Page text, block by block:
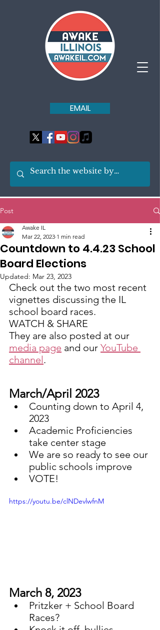
EMAIL
Post
Countdown to 4.4.23 School
Board Elections
Awake IL
Mar 22, 2023 1 min read
Updated: Mar 23, 2023
Check out the two most recent
vignettes discussing the IL
school board races.
WATCH & SHARE
They are also posted at our
media page and our YouTube
channel.
March/April 2023
Counting down to April 4,
2023
Academic Proficiencies
take center stage
We are so ready to see our
public schools improve
VOTE!
https://youtu.be/clNDevlwfnM
March 8, 2023
Pritzker + School Board
Races?